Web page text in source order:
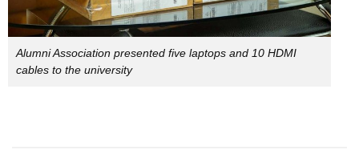
Alumni Association presented five laptops and 10 HDMI
cables to the university